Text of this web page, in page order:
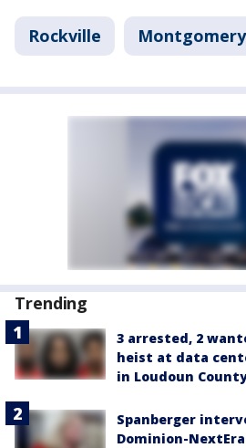
Rockville
Trending
3 arrested, 2
heist at data
in Loudoun
Spanberger
Dominion-